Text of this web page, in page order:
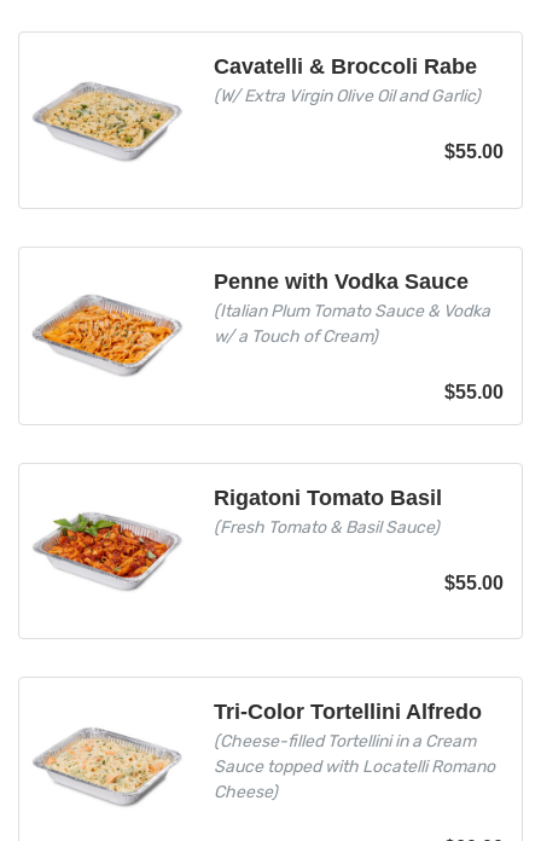
Cavatelli & Broccoli Rabe
(W/ Extra Virgin Olive Oil and Garlic)
$55.00
Penne with Vodka Sauce
(Italian Plum Tomato Sauce & Vodka
w/ a Touch of Cream)
$55.00
Rigatoni Tomato Basil
(Fresh Tomato & Basil Sauce)
$55.00
Tri-Color Tortellini Alfredo
(Cheese-filled Tortellini in a Cream
Sauce topped with Locatelli Romano
Cheese)